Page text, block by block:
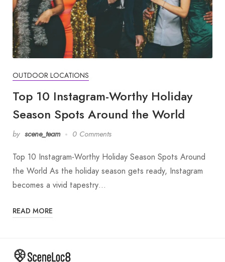
OUTDOOR LOCATIONS
Top 10 Instagram-Worthy Holiday
Season Spots Around the World
by scene_team 0 Comments
Top 10 Instagram-Worthy Holiday Season Spots Around
the World As the holiday season gets ready, Instagram
becomes a vivid tapestry…
READ MORE